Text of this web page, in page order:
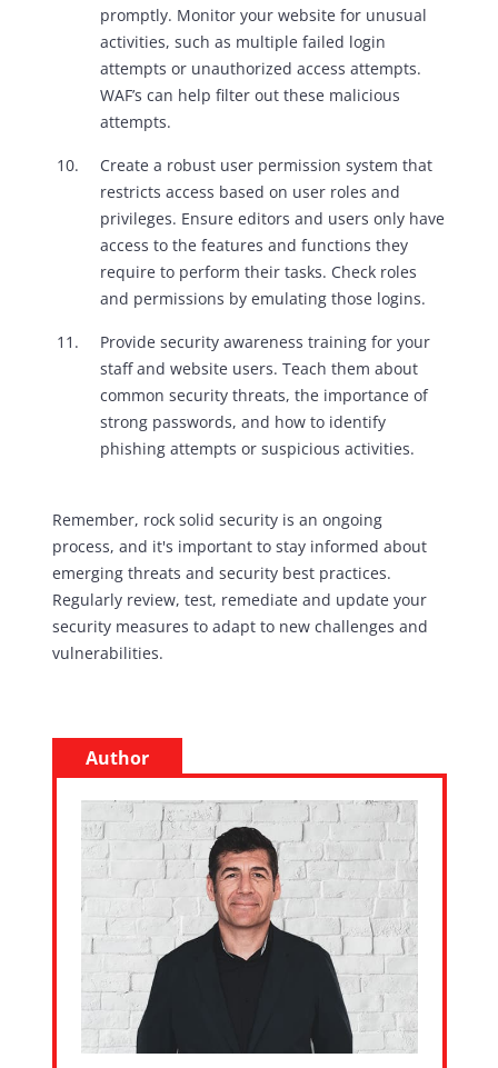
promptly. Monitor your website for unusual
activities, such as multiple failed login
attempts or unauthorized access attempts.
WAF’s can help filter out these malicious
attempts.
Create a robust user permission system that
restricts access based on user roles and
privileges. Ensure editors and users only have
access to the features and functions they
require to perform their tasks. Check roles
and permissions by emulating those logins.
Provide security awareness training for your
staff and website users. Teach them about
common security threats, the importance of
strong passwords, and how to identify
phishing attempts or suspicious activities.
Remember, rock solid security is an ongoing
process, and it's important to stay informed about
emerging threats and security best practices.
Regularly review, test, remediate and update your
security measures to adapt to new challenges and
vulnerabilities.
Author